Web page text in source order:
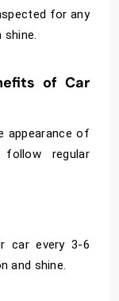
for any
of Car
appearance of
regular
car every 3-6
and shine.